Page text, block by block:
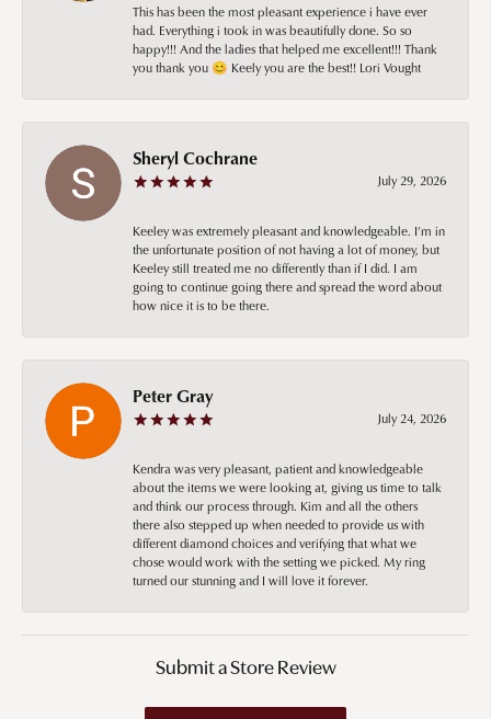
This has been the most pleasant experience i have ever
had. Everything i took in was beautifully done. So so
happy!!! And the ladies that helped me excellent!!! Thank
you thank you 😊 Keely you are the best!! Lori Vought
Sheryl Cochrane
July 29, 2026
Keeley was extremely pleasant and knowledgeable. I’m in
the unfortunate position of not having a lot of money, but
Keeley still treated me no differently than if I did. I am
going to continue going there and spread the word about
how nice it is to be there.
Peter Gray
July 24, 2026
Kendra was very pleasant, patient and knowledgeable
about the items we were looking at, giving us time to talk
and think our process through. Kim and all the others
there also stepped up when needed to provide us with
different diamond choices and verifying that what we
chose would work with the setting we picked. My ring
turned our stunning and I will love it forever.
Submit a Store Review